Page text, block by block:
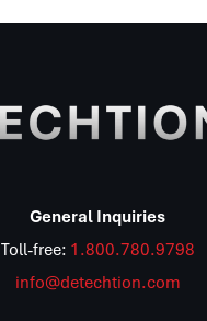
General Inquiries
Toll-free: 1.800.780.9798
info@detechtion.com